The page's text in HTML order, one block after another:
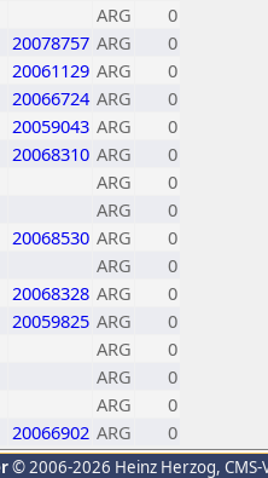
ARG
0
20078757 ARG
0
20061129 ARG
0
20066724 ARG
0
20059043 ARG
0
20068310 ARG
0
ARG
0
ARG
0
20068530 ARG
0
ARG
0
20068328 ARG
0
20059825 ARG
0
ARG
0
ARG
0
ARG
0
20066902 ARG 0
© 2006-2026 Heinz Herzog,